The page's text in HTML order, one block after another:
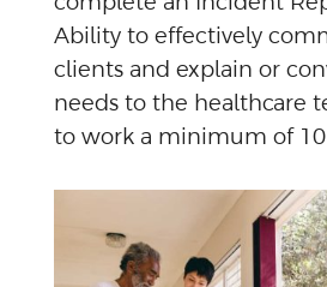
Ability to effectively
clients and explain or
needs to the healthcare
to work a minimum of 10